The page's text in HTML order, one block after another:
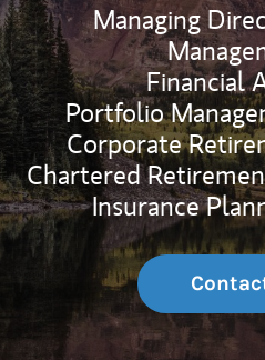
Managing
Financial
Portfolio
Corporate
Chartered
Insurance